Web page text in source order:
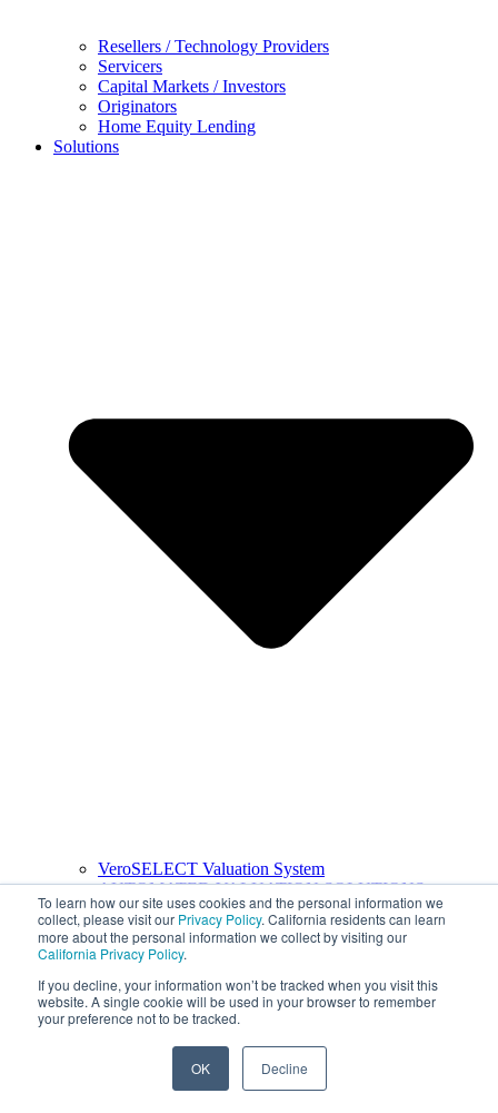
To learn how our site uses cookies and the personal information we
collect, please visit our Privacy Policy. California residents can learn
more about the personal information we collect by visiting our
California Privacy Policy.
If you decline, your information won’t be tracked when you visit this
website. A single cookie will be used in your browser to remember
your preference not to be tracked.
OK Decline
Resellers / Technology Providers
Servicers
Capital Markets / Investors
Originators
Home Equity Lending
Solutions
VeroSELECT Valuation System
AUTOMATED VALUATION SOLUTIONS